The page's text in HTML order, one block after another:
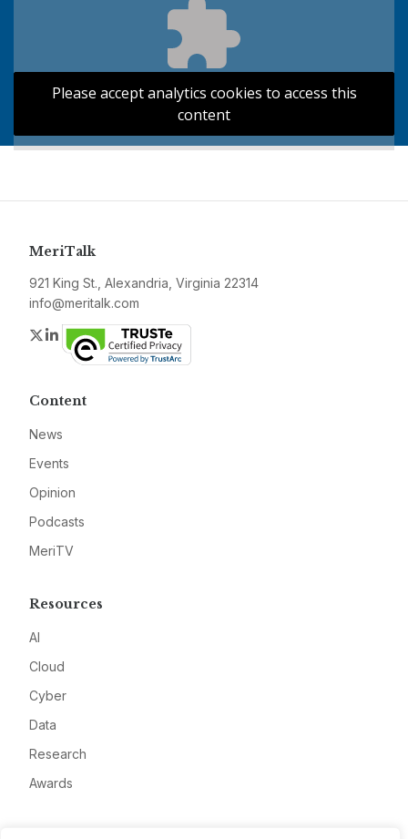
Please accept analytics cookies to access this
content
MeriTalk
921 King St., Alexandria, Virginia 22314
info@meritalk.com
Twitter
LinkedIn
Content
News
Events
Opinion
Podcasts
MeriTV
Resources
AI
Cloud
Cyber
Data
Research
Awards